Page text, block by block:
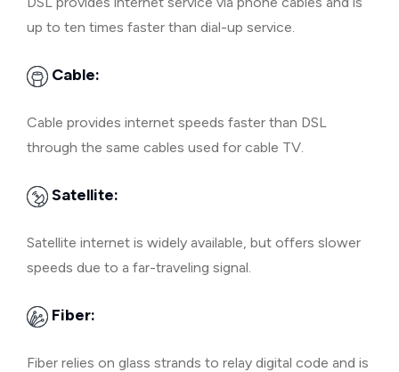
up to ten times faster than dial-up service.
Cable:
Cable provides internet speeds faster than DSL
through the same cables used for cable TV.
Satellite:
Satellite internet is widely available, but offers slower
speeds due to a far-traveling signal.
Fiber:
Fiber relies on glass strands to relay digital code and is